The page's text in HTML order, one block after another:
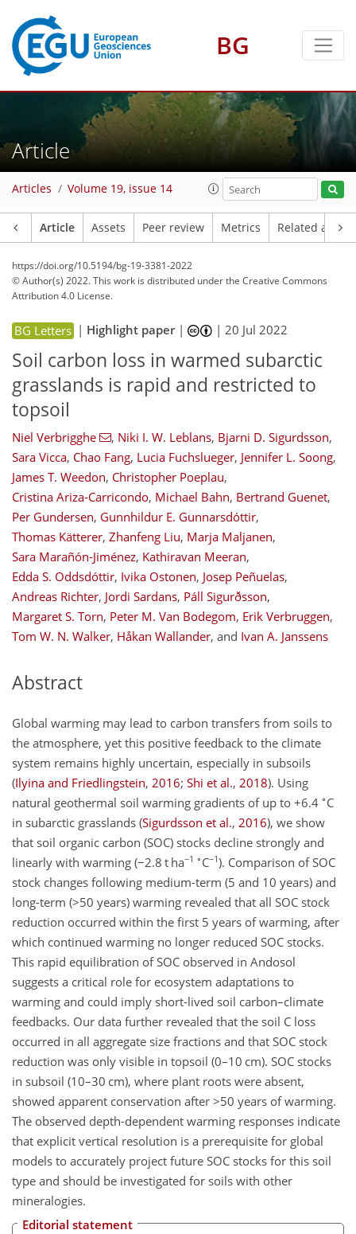
BG
Article
Articles Volume 19, issue 14
Article Assets Peer review Metrics Related
https://doi.org/10.5194/bg-19-3381-2022
© Author(s) 2022. This work is distributed underthe Creative Commons
Attribution 4.0 License.
BG Letters | Highlight paper| |20 Jul 2022
Soil carbon loss in warmed subarctic
grasslands is rapid and restricted to
topsoil
Niel Verbrigghe , Niki I. W. Leblans, Bjarni D. Sigurdsson,
Sara Vicca, Chao Fang, Lucia Fuchslueger, Jennifer L. Soong,
James T. Weedon, Christopher Poeplau,
Cristina Ariza-Carricondo, Michael Bahn, Bertrand Guenet,
Per Gundersen, Gunnhildur E. Gunnarsdóttir,
Thomas Kätterer, Zhanfeng Liu, Marja Maljanen,
Sara Marañón-Jiménez, Kathiravan Meeran,
Edda S. Oddsdóttir, Ivika Ostonen, Josep Peñuelas,
Andreas Richter, Jordi Sardans, Páll Sigurðsson,
Margaret S. Torn, Peter M. Van Bodegom, Erik Verbruggen,
Tom W. N. Walker, Håkan Wallander, and Ivan A. Janssens
Abstract
Global warming may lead to carbon transfers from soils to
the atmosphere, yet this positive feedback to the climate
system remains highly uncertain, especially in subsoils
(Ilyina and Friedlingstein, 2016; Shi et al., 2018). Using
natural geothermal soil warming gradients of up to +6.4 ∘ C
in subarctic grasslands (Sigurdsson et al., 2016), we show
that soil organic carbon (SOC) stocks decline strongly and
linearly with warming (−2.8 t ha−1 ∘ C−1). Comparison of SOC
stock changes following medium-term (5 and 10 years) and
long-term (>50 years) warming revealed that all SOC stock
reduction occurred within the first 5 years of warming, after
which continued warming no longer reduced SOC stocks.
This rapid equilibration of SOC observed in Andosol
suggests a critical role for ecosystem adaptations to
warming and could imply short-lived soil carbon–climate
feedbacks. Our data further revealed that the soil C loss
occurred in all aggregate size fractions and that SOC stock
reduction was only visible in topsoil (0–10 cm). SOC stocks
in subsoil (10–30 cm), where plant roots were absent,
showed apparent conservation after >50 years of warming.
The observed depth-dependent warming responses indicate
that explicit vertical resolution is a prerequisite for global
models to accurately project future SOC stocks for this soil
type and should be investigated for soils with other
mineralogies.
Editorial statement